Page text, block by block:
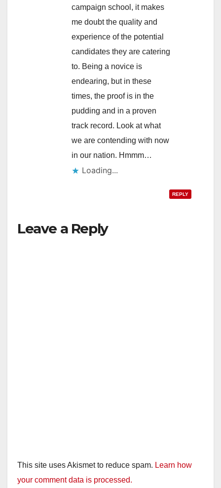
campaign school, it makes
me doubt the quality and
experience of the potential
candidates they are catering
to. Being a novice is
endearing, but in these
times, the proof is in the
pudding and in a proven
track record. Look at what
we are contending with now
in our nation. Hmmm…
Loading...
REPLY
Leave a Reply
This site uses Akismet to reduce spam. Learn how
your comment data is processed.